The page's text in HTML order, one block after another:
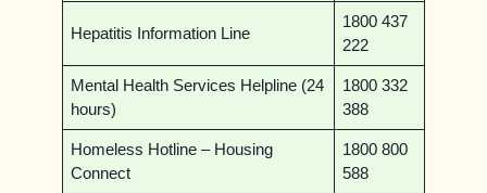
Hepatitis Information Line
1800 437
222
Mental Health Services Helpline (24
hours)
1800 332
388
Homeless Hotline – Housing
Connect
1800 800
588